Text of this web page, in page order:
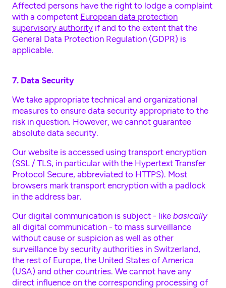
Affected persons have the right to lodge a complaint
with a competent European data protection
supervisory authority if and to the extent that the
General Data Protection Regulation (GDPR) is
applicable.
7. Data Security
We take appropriate technical and organizational
measures to ensure data security appropriate to the
risk in question. However, we cannot guarantee
absolute data security.
Our website is accessed using transport encryption
(SSL / TLS, in particular with the Hypertext Transfer
Protocol Secure, abbreviated to HTTPS). Most
browsers mark transport encryption with a padlock
in the address bar.
Our digital communication is subject - like basically
all digital communication - to mass surveillance
without cause or suspicion as well as other
surveillance by security authorities in Switzerland,
the rest of Europe, the United States of America
(USA) and other countries. We cannot have any
direct influence on the corresponding processing of